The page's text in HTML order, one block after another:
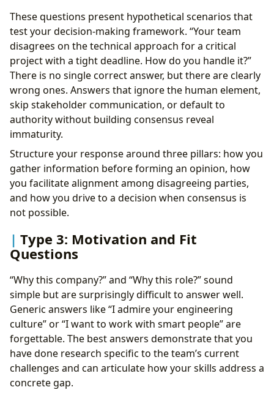
These questions present hypothetical scenarios that
test your decision-making framework. “Your team
disagrees on the technical approach for a critical
project with a tight deadline. How do you handle it?”
There is no single correct answer, but there are clearly
wrong ones. Answers that ignore the human element,
skip stakeholder communication, or default to
authority without building consensus reveal
immaturity.
Structure your response around three pillars: how you
gather information before forming an opinion, how
you facilitate alignment among disagreeing parties,
and how you drive to a decision when consensus is
not possible.
Type 3: Motivation and Fit
Questions
“Why this company?” and “Why this role?” sound
simple but are surprisingly difficult to answer well.
Generic answers like “I admire your engineering
culture” or “I want to work with smart people” are
forgettable. The best answers demonstrate that you
have done research specific to the team’s current
challenges and can articulate how your skills address a
concrete gap.